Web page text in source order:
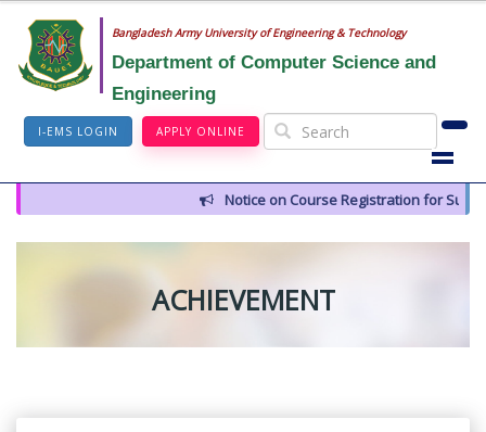
Bangladesh Army University of Engineering & Technology
Department of Computer Science and
Engineering
I-EMS LOGIN APPLY ONLINE
Notice on Course Registration for
ACHIEVEMENT